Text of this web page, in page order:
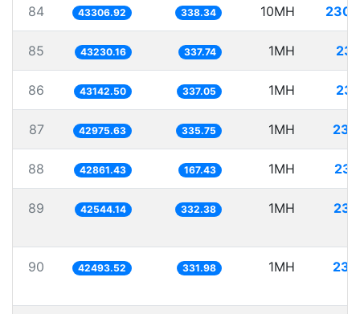
84 43306.92 338.34 10MH
85 43230.16 337.74 1MH
86 43142.50 337.05 1MH
87 42975.63 335.75 1MH
88 42861.43 167.43 1MH
89 42544.14 332.38 1MH
90 42493.52 331.98 1MH